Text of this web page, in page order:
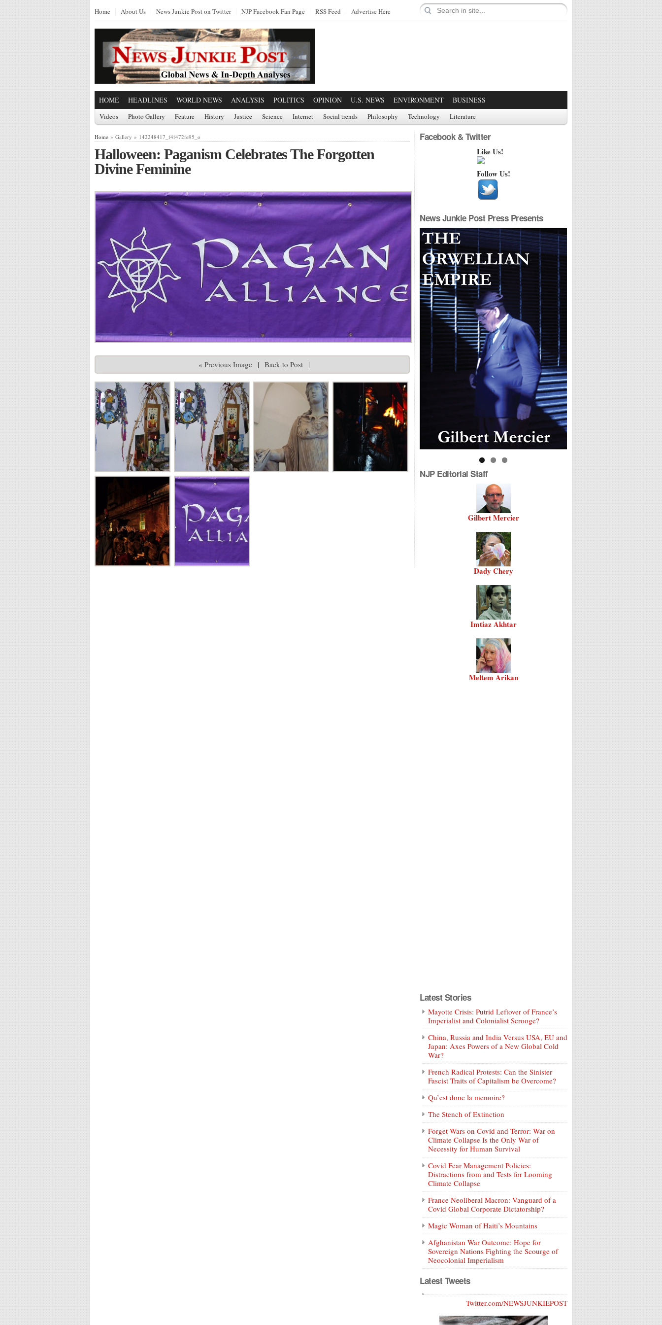
Home About Us News Junkie Post on Twitter NJP Facebook Fan Page RSS Feed Advertise Here
HOME HEADLINES WORLD NEWS ANALYSIS POLITICS OPINION U.S. NEWS ENVIRONMENT BUSINESS
Videos Photo Gallery Feature History Justice Science Internet Social trends Philosophy Technology Literature
Home » Gallery » 142248417_f4f472fe95_o
Halloween: Paganism Celebrates The Forgotten
Divine Feminine
« Previous Image | Back to Post |
Facebook & Twitter
Like Us!
Follow Us!
News Junkie Post Press Presents
NJP Editorial Staff
Gilbert Mercier
Dady Chery
Imtiaz Akhtar
Meltem Arikan
Latest Stories
Mayotte Crisis: Putrid Leftover of France’s
Imperialist and Colonialist Scrooge?
China, Russia and India Versus USA, EU and
Japan: Axes Powers of a New Global Cold
War?
French Radical Protests: Can the Sinister
Fascist Traits of Capitalism be Overcome?
Qu’est donc la memoire?
The Stench of Extinction
Forget Wars on Covid and Terror: War on
Climate Collapse Is the Only War of
Necessity for Human Survival
Covid Fear Management Policies:
Distractions from and Tests for Looming
Climate Collapse
France Neoliberal Macron: Vanguard of a
Covid Global Corporate Dictatorship?
Magic Woman of Haiti’s Mountains
Afghanistan War Outcome: Hope for
Sovereign Nations Fighting the Scourge of
Neocolonial Imperialism
Latest Tweets
Twitter.com/NEWSJUNKIEPOST